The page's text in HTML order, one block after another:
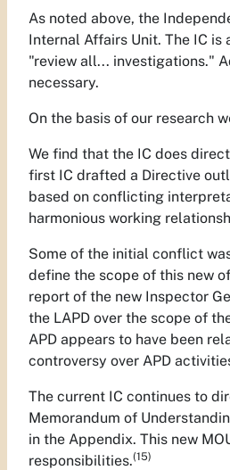
As noted above, the
Internal Affairs Unit. The IC
"review all... investigations."
necessary.
On the basis of our research
We find that the IC does
first IC drafted a Directive
based on conflicting
harmonious working
Some of the initial conflict
define the scope of this new
report of the new Inspector
the LAPD over the scope of
APD appears to have been
controversy over APD
The current IC continues to
Memorandum of
in the Appendix. This new
responsibilities.(15)